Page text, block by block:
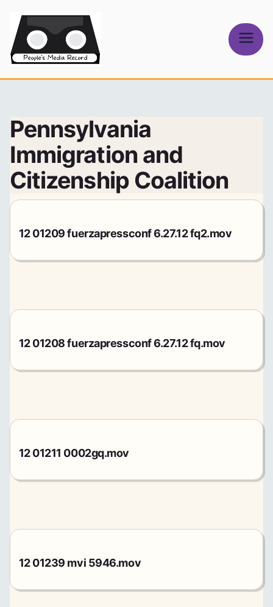
content
Media Record
Pennsylvania
Immigration and
Citizenship Coalition
12 01209 fuerzapressconf 6.27.12 fq2.mov
12 01208 fuerzapressconf 6.27.12 fq.mov
12 01211 0002gq.mov
12 01239 mvi 5946.mov